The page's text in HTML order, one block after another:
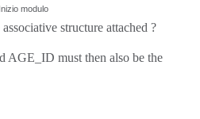
Inizio modulo
structure attached ?
AGE_ID must then also be the